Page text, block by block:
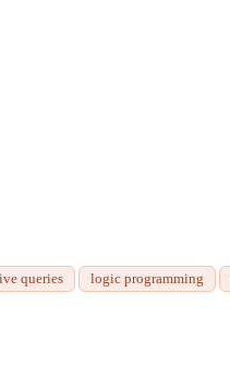
queries logic programming